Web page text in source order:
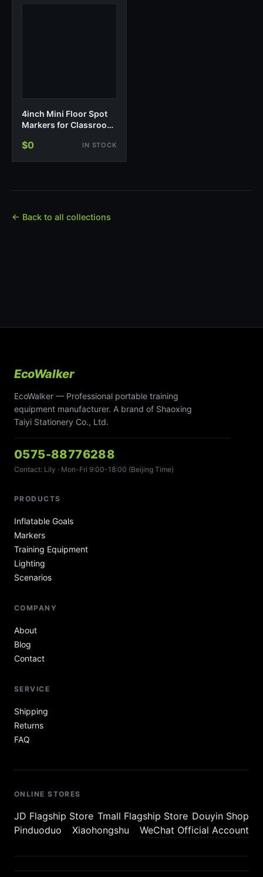
4inch Mini Floor Spot
Markers for Classroom
$0 IN STOCK
← Back to all collections
EcoWalker
EcoWalker — Professional portable training
equipment manufacturer. A brand of Shaoxing
Taiyi Stationery Co., Ltd.
0575-88776288
Contact: Lily · Mon-Fri 9:00-18:00 (Beijing Time)
PRODUCTS
Inflatable Goals
Markers
Training Equipment
Lighting
Scenarios
COMPANY
About
Blog
Contact
SERVICE
Shipping
Returns
FAQ
ONLINE STORES
JD Flagship Store Tmall Flagship Store Douyin Shop
Pinduoduo
Xiaohongshu WeChat Official Account